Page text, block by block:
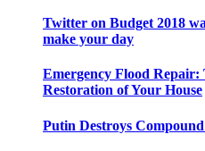
Twitter on Budget 2018
make your day
Emergency Flood Repair:
Restoration of Your House
Putin Destroys